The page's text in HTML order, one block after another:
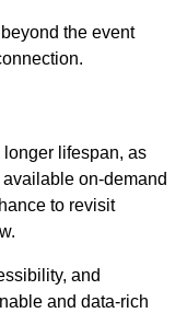
the event
lifespan, as
on-demand
to revisit
and
and data-rich